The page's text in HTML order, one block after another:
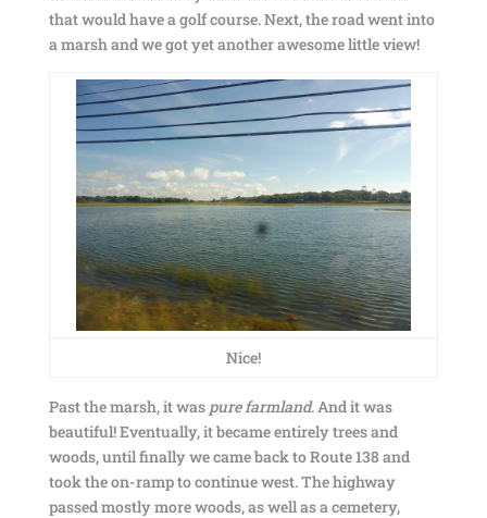
that would have a golf course. Next, the road went into
a marsh and we got yet another awesome little view!
Nice!
Past the marsh, it was pure farmland. And it was
beautiful! Eventually, it became entirely trees and
woods, until finally we came back to Route 138 and
took the on-ramp to continue west. The highway
passed mostly more woods, as well as a cemetery,